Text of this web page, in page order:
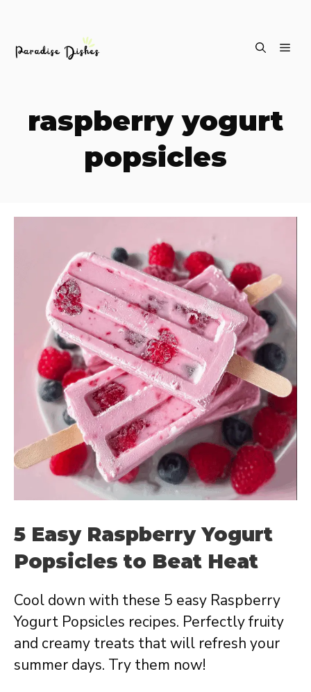
raspberry yogurt
popsicles
5 Easy Raspberry Yogurt
Popsicles to Beat Heat
Cool down with these 5 easy Raspberry
Yogurt Popsicles recipes. Perfectly fruity
and creamy treats that will refresh your
summer days. Try them now!